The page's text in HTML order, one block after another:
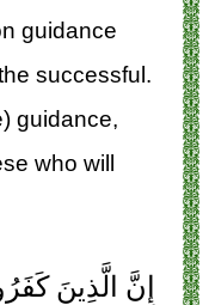
guidance
successful.
guidance,
who will
إِنَّ الَّذِينَ